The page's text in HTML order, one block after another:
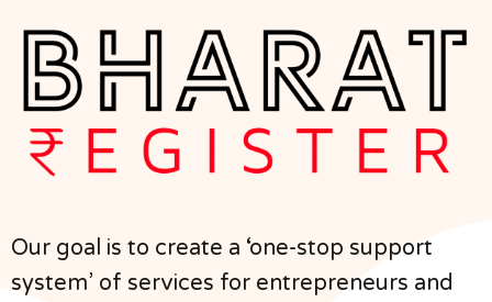
Our goal is to create a ‘one-stop support
system’ of services for entrepreneurs and